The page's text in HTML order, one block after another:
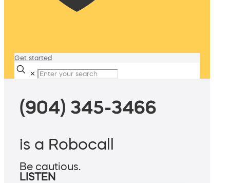
Get started
✕
(904) 345-3466
is a Robocall
Be cautious.
LISTEN